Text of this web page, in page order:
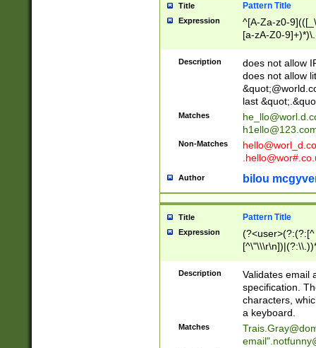
Title Pattern Title
Expression
^[A-Za-z0-
[a-zA-Z0-
Description
does not allow
does not allow
last
Matches
Non-Matches
Author bilou
Title Pattern Title
Expression
(?:[^
(?:\\.))*\])))*)
Description
Validates email
specification.
characters,
a keyboard.
Matches
email"